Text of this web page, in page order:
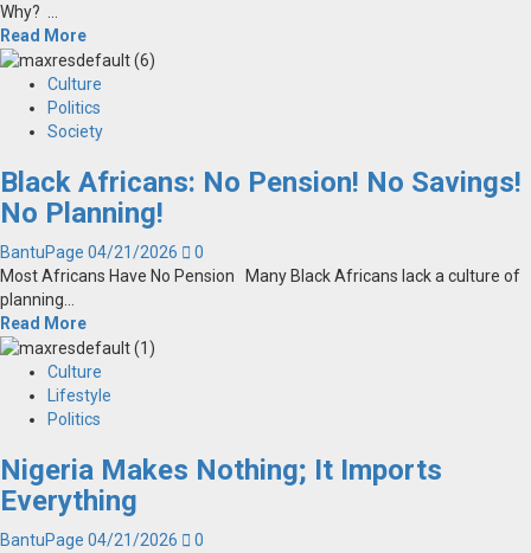
Why? ...
Read More
Culture
Politics
Society
Black Africans: No Pension! No Savings!
No Planning!
BantuPage 04/21/2026
0
Most Africans Have No Pension Many Black Africans lack a culture of
planning...
Read More
Culture
Lifestyle
Politics
Nigeria Makes Nothing; It Imports
Everything
BantuPage 04/21/2026
0